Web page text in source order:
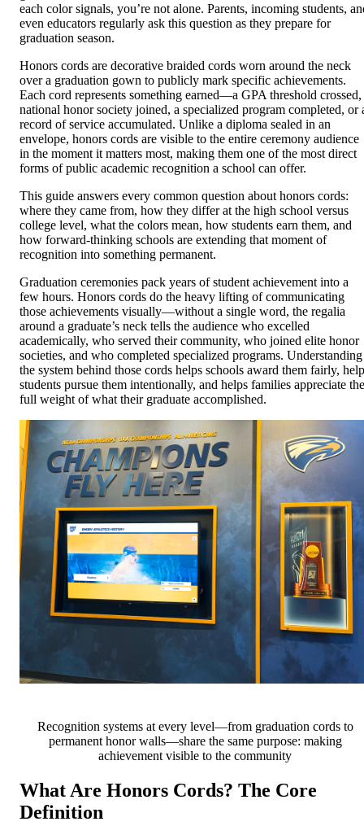
each color signals, you’re not alone. Parents, incoming students,
even educators regularly ask this question as they prepare for
graduation season.
Honors cords are decorative braided cords worn around the neck
over a graduation gown to publicly mark specific achievements.
Each cord represents something earned—a GPA threshold crossed,
national honor society joined, a specialized program completed, or
record of service accumulated. Unlike a diploma sealed in an
envelope, honors cords are visible to the entire ceremony audience
in the moment it matters most, making them one of the most direct
forms of public academic recognition a school can offer.
This guide answers every common question about honors cords:
where they came from, how they differ at the high school versus
college level, what the colors mean, how students earn them, and
how forward-thinking schools are extending that moment of
recognition into something permanent.
Graduation ceremonies pack years of student achievement into a
few hours. Honors cords do the heavy lifting of communicating
those achievements visually—without a single word, the regalia
around a graduate’s neck tells the audience who excelled
academically, who served their community, who joined elite honor
societies, and who completed specialized programs. Understanding
the system behind those cords helps schools award them fairly,
students pursue them intentionally, and helps families appreciate the
full weight of what their graduate accomplished.
Recognition systems at every level—from graduation cords to
permanent honor walls—share the same purpose: making
achievement visible to the community
What Are Honors Cords? The Core
Definition